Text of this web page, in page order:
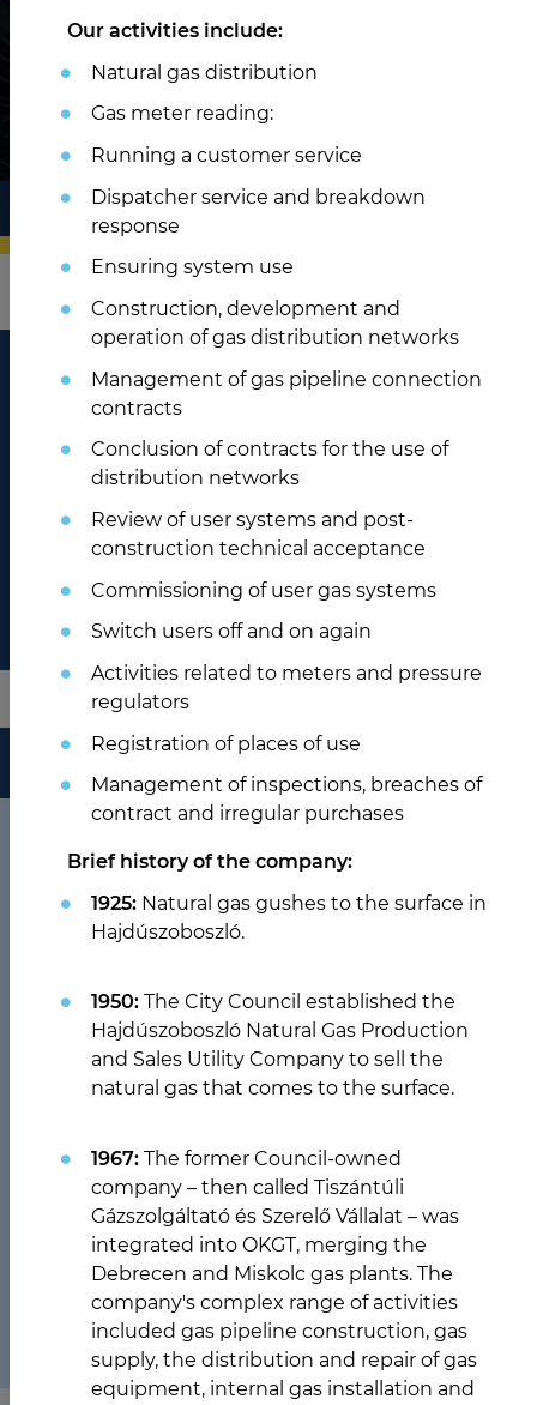
Our activities include:
Natural gas distribution
Gas meter reading:
Running a customer service
Dispatcher service and breakdown
response
Ensuring system use
Construction, development and
operation of gas distribution networks
Management of gas pipeline connection
contracts
Conclusion of contracts for the use of
distribution networks
Review of user systems and post-
construction technical acceptance
Commissioning of user gas systems
Switch users off and on again
Activities related to meters and pressure
regulators
Registration of places of use
Management of inspections, breaches of
contract and irregular purchases
Brief history of the company:
1925: Natural gas gushes to the surface in
Hajdúszoboszló.
1950: The City Council established the
Hajdúszoboszló Natural Gas Production
and Sales Utility Company to sell the
natural gas that comes to the surface.
1967: The former Council-owned
company – then called Tiszántúli
Gázszolgáltató és Szerelő Vállalat – was
integrated into OKGT, merging the
Debrecen and Miskolc gas plants. The
company's complex range of activities
included gas pipeline construction, gas
supply, the distribution and repair of gas
equipment, internal gas installation and
TÁRSASÁGUNK
HÍREINK
Ügyfélszolgálati irodáink
nyitvatartása
ELOLVASOM
Previous